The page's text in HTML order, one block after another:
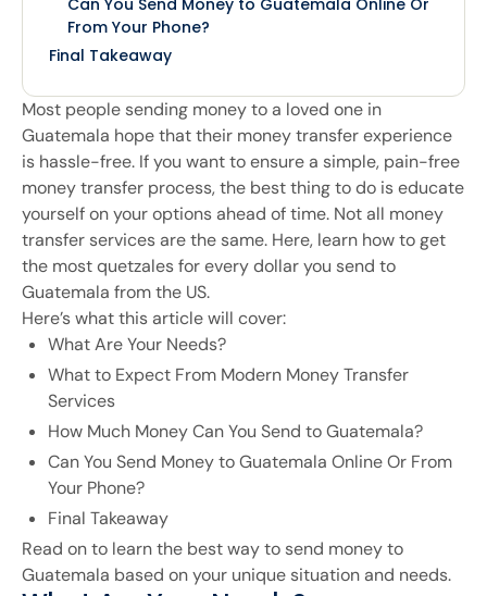
From Your Phone?
Final Takeaway
Most people sending money to a loved one in
Guatemala hope that their money transfer experience
is hassle-free. If you want to ensure a simple, pain-free
money transfer process, the best thing to do is educate
yourself on your options ahead of time. Not all money
transfer services are the same. Here, learn how to get
the most quetzales for every dollar you send to
Guatemala from the US.
Here’s what this article will cover:
What Are Your Needs?
What to Expect From Modern Money Transfer
Services
How Much Money Can You Send to Guatemala?
Can You Send Money to Guatemala Online Or From
Your Phone?
Final Takeaway
Read on to learn the best way to send money to
Guatemala based on your unique situation and needs.